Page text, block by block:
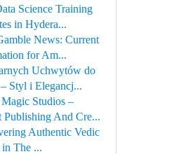
Science Training
in Hydera...
News: Current
for Am...
Uchwytów do
Styl i Elegancj...
Studios –
Publishing And Cre...
Authentic Vedic
The ...